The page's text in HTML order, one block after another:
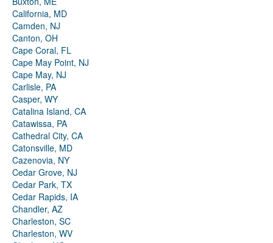
California, MD
Camden, NJ
Canton, OH
Cape Coral, FL
Cape May Point, NJ
Cape May, NJ
Carlisle, PA
Casper, WY
Catalina Island, CA
Catawissa, PA
Cathedral City, CA
Catonsville, MD
Cazenovia, NY
Cedar Grove, NJ
Cedar Park, TX
Cedar Rapids, IA
Chandler, AZ
Charleston, SC
Charleston, WV